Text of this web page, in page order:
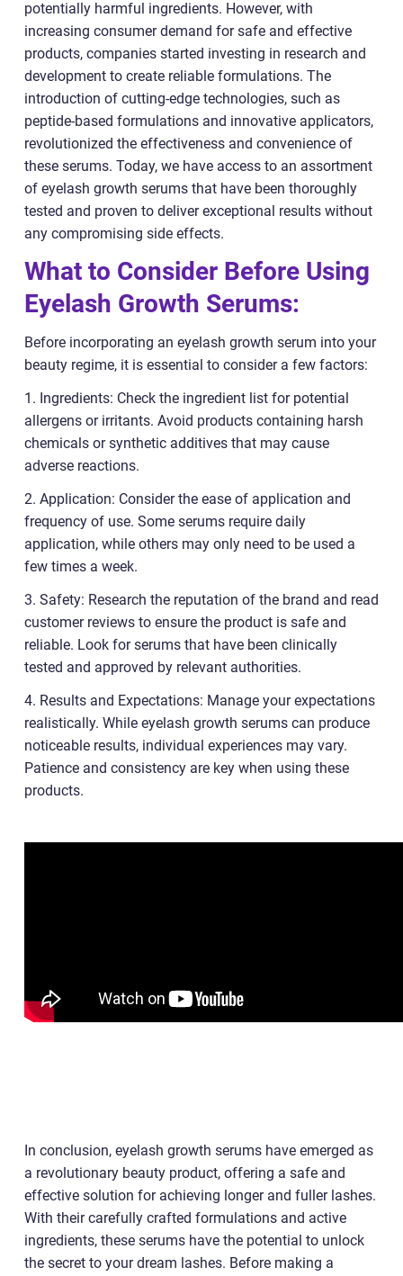
potentially harmful ingredients. However, with
increasing consumer demand for safe and effective
products, companies started investing in research and
development to create reliable formulations. The
introduction of cutting-edge technologies, such as
peptide-based formulations and innovative applicators,
revolutionized the effectiveness and convenience of
these serums. Today, we have access to an assortment
of eyelash growth serums that have been thoroughly
tested and proven to deliver exceptional results without
any compromising side effects.
What to Consider Before Using
Eyelash Growth Serums:
Before incorporating an eyelash growth serum into your
beauty regime, it is essential to consider a few factors:
1. Ingredients: Check the ingredient list for potential
allergens or irritants. Avoid products containing harsh
chemicals or synthetic additives that may cause
adverse reactions.
2. Application: Consider the ease of application and
frequency of use. Some serums require daily
application, while others may only need to be used a
few times a week.
3. Safety: Research the reputation of the brand and read
customer reviews to ensure the product is safe and
reliable. Look for serums that have been clinically
tested and approved by relevant authorities.
4. Results and Expectations: Manage your expectations
realistically. While eyelash growth serums can produce
noticeable results, individual experiences may vary.
Patience and consistency are key when using these
products.
In conclusion, eyelash growth serums have emerged as
a revolutionary beauty product, offering a safe and
effective solution for achieving longer and fuller lashes.
With their carefully crafted formulations and active
ingredients, these serums have the potential to unlock
the secret to your dream lashes. Before making a